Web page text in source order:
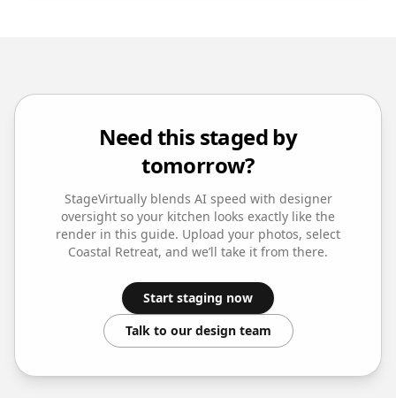
Need this staged by
tomorrow?
StageVirtually blends AI speed with designer
oversight so your kitchen looks exactly like the
render in this guide. Upload your photos, select
Coastal Retreat, and we’ll take it from there.
Start staging now
Talk to our design team